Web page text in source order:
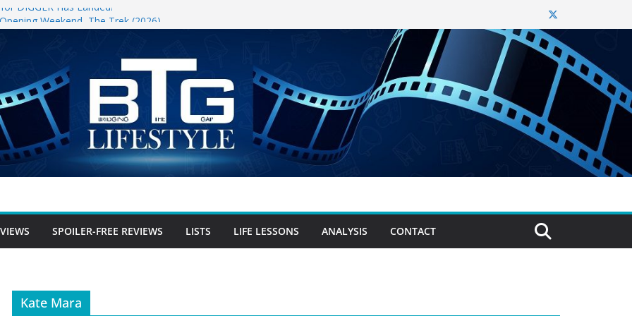
DIGGER Has Landed!
Weekend, The Trek (2026)
Review
Review
free Review
SPOILER-FREE REVIEWS LISTS LIFE LESSONS ANALYSIS CONTACT
Kate Mara